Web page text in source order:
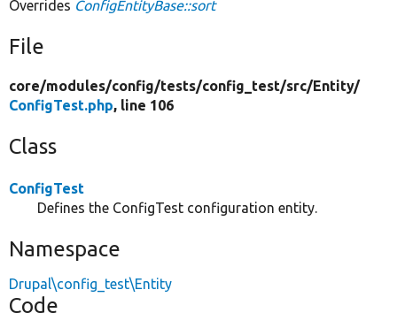
Overrides ConfigEntityBase::sort
File
core/modules/config/tests/config_test/src/Entity/
ConfigTest.php, line 106
Class
ConfigTest
Defines the ConfigTest configuration entity.
Namespace
Drupal\config_test\Entity
Code